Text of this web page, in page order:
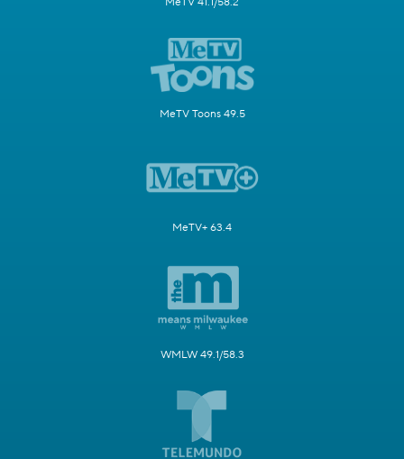
MeTV Toons 49.5
MeTV+ 63.4
WMLW 49.1/58.3